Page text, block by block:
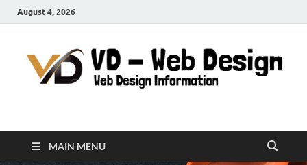
August 4, 2026
VD-Web Design
MAIN MENU